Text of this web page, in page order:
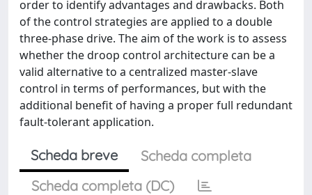
order to identify advantages and drawbacks. Both
of the control strategies are applied to a double
three-phase drive. The aim of the work is to assess
whether the droop control architecture can be a
valid alternative to a centralized master-slave
control in terms of performances, but with the
additional benefit of having a proper full redundant
fault-tolerant application.
Scheda breve
Scheda completa
Scheda completa (DC)